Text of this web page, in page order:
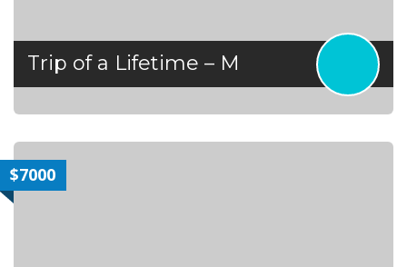
Trip of a Lifetime – M
$7000